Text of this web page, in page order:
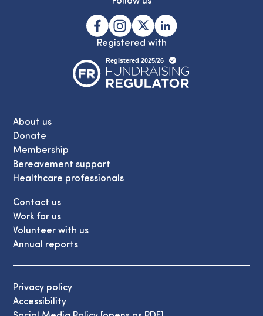
Registered with
About us
Donate
Membership
Bereavement support
Healthcare professionals
Contact us
Work for us
Volunteer with us
Annual reports
Privacy policy
Accessibility